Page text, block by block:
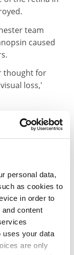
personal data,
as cookies to
in order to
content
uses your data
are only
team
caused
thought for
loss,'
is not a cure for
with
that will help
into intact
into functional
unlikely that it
the discovery
black and
provide new